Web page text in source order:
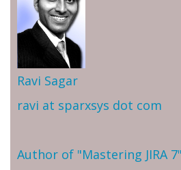
Ravi Sagar
ravi at sparxsys dot com
Author of "Mastering JIRA